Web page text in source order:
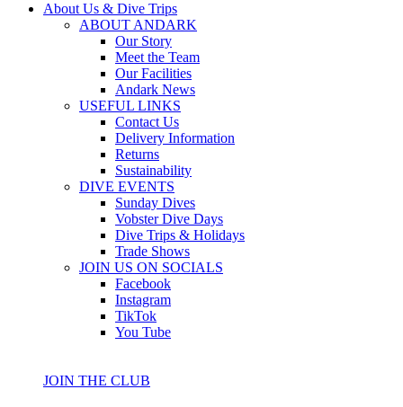
About Us & Dive Trips
ABOUT ANDARK
Our Story
Meet the Team
Our Facilities
Andark News
USEFUL LINKS
Contact Us
Delivery Information
Returns
Sustainability
DIVE EVENTS
Sunday Dives
Vobster Dive Days
Dive Trips & Holidays
Trade Shows
JOIN US ON SOCIALS
Facebook
Instagram
TikTok
You Tube
JOIN THE CLUB